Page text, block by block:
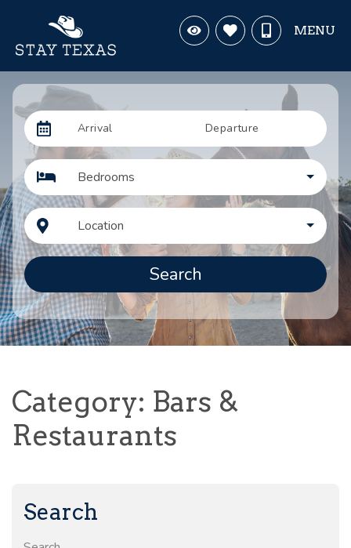
MENU
Arrival Departure
Bedrooms
Location
Search
Category: Bars &
Restaurants
Search